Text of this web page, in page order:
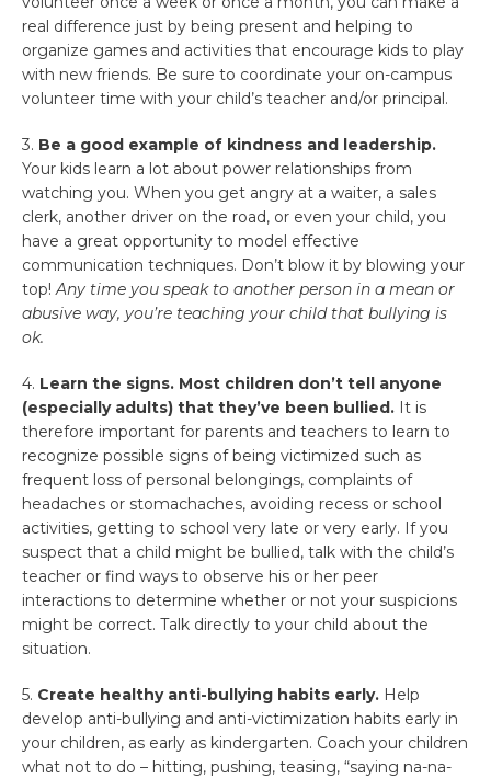
real difference just by being present and helping to
organize games and activities that encourage kids to play
with new friends. Be sure to coordinate your on-campus
volunteer time with your child’s teacher and/or principal.
3. Be a good example of kindness and leadership.
Your kids learn a lot about power relationships from
watching you. When you get angry at a waiter, a sales
clerk, another driver on the road, or even your child, you
have a great opportunity to model effective
communication techniques. Don’t blow it by blowing your
top!Any time you speak to another person in a mean or
abusive way, you’re teaching your child that bullying is
ok.
4. Learn the signs. Most children don’t tell anyone
(especially adults) that they’ve been bullied. It is
therefore important for parents and teachers to learn to
recognize possible signs of being victimized such as
frequent loss of personal belongings, complaints of
headaches or stomachaches, avoiding recess or school
activities, getting to school very late or very early. If you
suspect that a child might be bullied, talk with the child’s
teacher or find ways to observe his or her peer
interactions to determine whether or not your suspicions
might be correct. Talk directly to your child about the
situation.
5. Create healthy anti-bullying habits early. Help
develop anti-bullying and anti-victimization habits early in
your children, as early as kindergarten. Coach your children
what not to do – hitting, pushing, teasing, “saying na-na-